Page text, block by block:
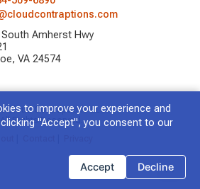
Amherst Hwy
VA 24574
Cloud Contraptions LLC.
All Rights Reserved.
to improve your experience and
"Accept", you consent to our
Accept Decline